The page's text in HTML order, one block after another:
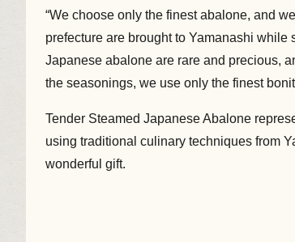
“We choose only the finest abalone, and
prefecture are brought to Yamanashi
Japanese abalone are rare and precious,
the seasonings, we use only the finest
Tender Steamed Japanese Abalone
using traditional culinary techniques from
wonderful gift.